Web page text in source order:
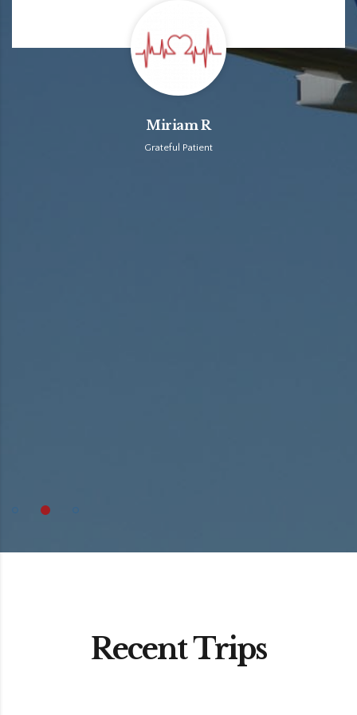
Miriam R
Grateful Patient
Recent Trips